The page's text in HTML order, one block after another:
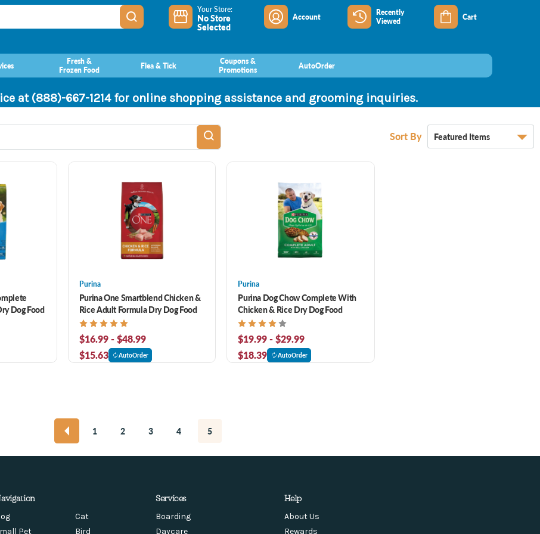
Your Store:
No Store
Selected
Account
Recently
Viewed
Cart
Fresh &
Frozen Food
Flea & Tick
Coupons &
Promotions
AutoOrder
at (888)-667-1214 for online shopping assistance and grooming inquiries.
Sort By
Dog Food
Purina
Purina One Smartblend Chicken &
Rice Adult Formula Dry Dog Food
$16.99 - $48.99
$15.63
AutoOrder
Purina
Purina Dog Chow Complete With
Chicken & Rice Dry Dog Food
$19.99 - $29.99
$18.39
AutoOrder
1 2 3 4 5
Cat
Pet
Bird
Services
Boarding
Daycare
Help
About Us
Rewards